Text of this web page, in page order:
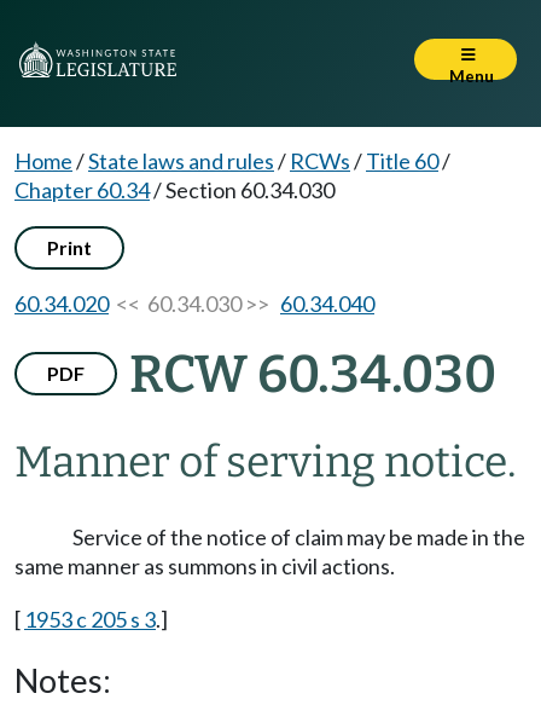
Menu
Home/State laws and rules/ RCWs/Title 60/
Chapter 60.34/Section 60.34.030
Print
60.34.020<< 60.34.030 >> 60.34.040
PDF RCW 60.34.030
Manner of serving notice.
Service of the notice of claim may be made in the
same manner as summons in civil actions.
[ 1953 c 205 s 3.]
Notes: